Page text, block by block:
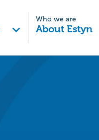
Who we are
About Estyn